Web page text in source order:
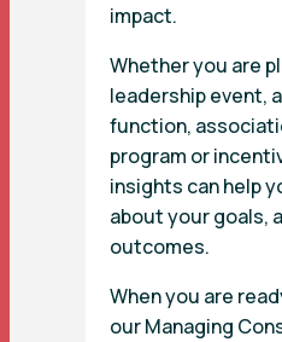
impact.
Whether you are
leadership event,
function,
program or
insights can help
about your goals,
outcomes.
When you are
our Managing